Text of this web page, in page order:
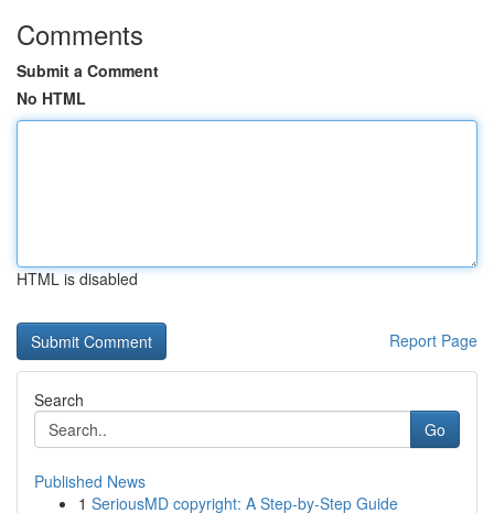
Comments
Submit a Comment
No HTML
HTML is disabled
Report Page
Search
Go
Published News
1 SeriousMD copyright: A Step-by-Step Guide